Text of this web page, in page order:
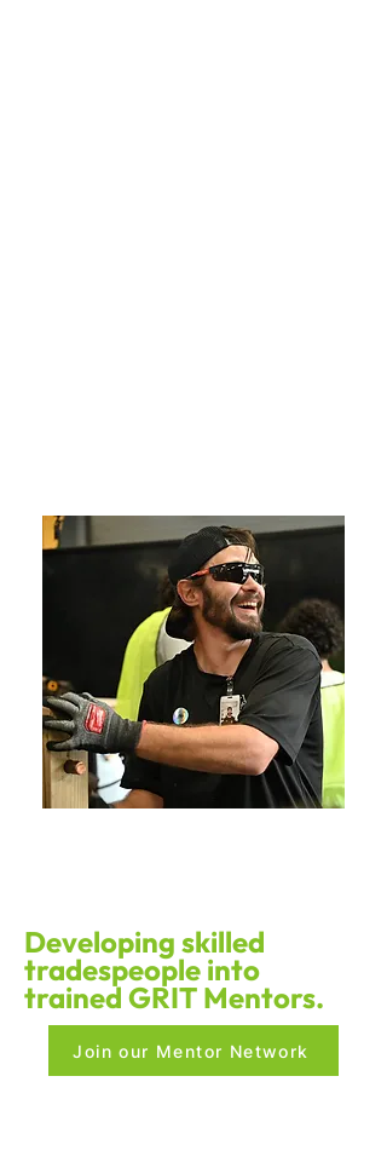
Developing skilled
tradespeople into
trained GRIT Mentors.
Join our Mentor Network